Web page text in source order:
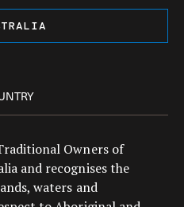
Owners of
and recognises the
waters and